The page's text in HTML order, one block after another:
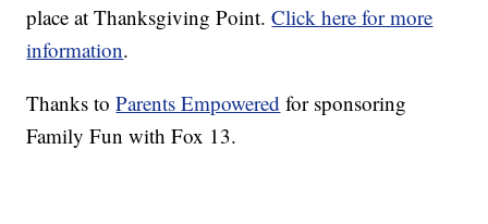
place at Thanksgiving Point.Click here for more
information.
Thanks toParents Empowered for sponsoring
Family Fun with Fox 13.